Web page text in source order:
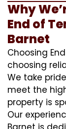
Why
End of
Barnet
Choosing
choosing
We take
meet the
property is
Our